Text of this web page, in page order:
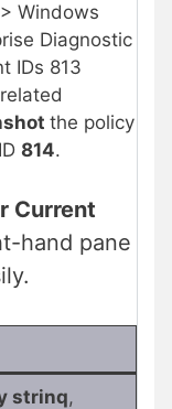
> Windows
Diagnostic
IDs 813
the policy
814.
Current
hand pane
strinq,